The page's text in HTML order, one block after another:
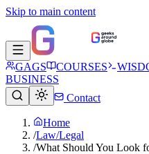
Skip to main content
GAGS COURSES
BUSINESS
Contact
Home
/Law/Legal
/What Should You Look